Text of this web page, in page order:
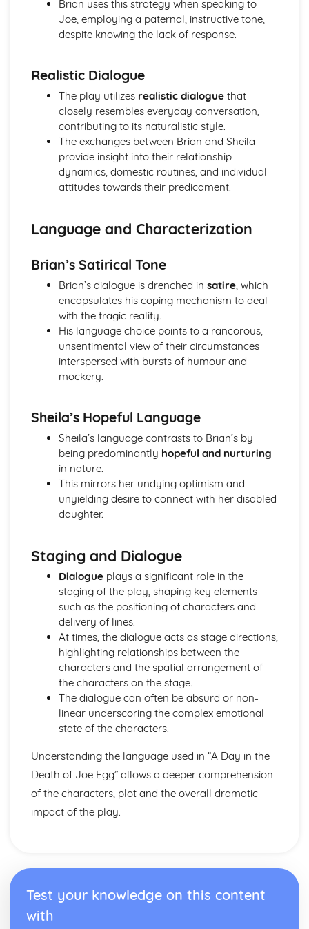
A Day in the Death of Joe Egg: character motivation and
interaction
A Day in the Death of Joe Egg: style
A Day in the Death of Joe Egg: form
A Day in the Death of Joe Egg: characters
A Day in the Death of Joe Egg: structure
A Day in the Death of Joe Egg: genre
Amadeus: Performers' physical interpretation of
character (build, age, height, facial features, movement,
(accent, volume, pitch, timing, pace, intonation, phrasing,
Amadeus: Sound design (direction, amplification, music,
sound effects)
Amadeus: Lighting design (direction, colour, intensity,
special effects)
Amadeus: Costume design (including hair and make-up)
Amadeus: Set design (revolves, trucks, projection,
multimedia, pyrotechnics, smoke machines, flying)
Amadeus: Prop design
Amadeus: relationships between performers and
Amadeus: use of performance space
Amadeus: performance conventions
Amadeus: theatrical conventions of the period
Amadeus: historical context
Amadeus: cultural context
Amadeus: social context
Amadeus: stage directions
Amadeus: dramatic climax
Amadeus: creation of mood and atmosphere
Amadeus: sub-text
Amadeus: character motivation and interaction
Amadeus: language
Amadeus: style
Amadeus: form
Amadeus: characters
Amadeus: structure
Amadeus: genre
Antigone: Performers' physical interpretation of character
(build, age, height, facial features, movement, posture,
gesture, facial expression)
(accent, volume, pitch, timing, pace, intonation, phrasing,
emotional range, delivery of lines)
Antigone: Sound design (direction, amplification, music,
sound effects)
Antigone: Lighting design (direction, colour, intensity,
Antigone: Set design (revolves, trucks, projection,
Antigone: Prop design
Antigone: relationships between performers and audience
Brian uses this strategy when speaking to
Joe, employing a paternal, instructive tone,
despite knowing the lack of response.
Realistic Dialogue
The play utilizes realistic dialoguethat
closely resembles everyday conversation,
contributing to its naturalistic style.
The exchanges between Brian and Sheila
provide insight into their relationship
dynamics, domestic routines, and individual
attitudes towards their predicament.
Language and Characterization
Brian’s Satirical Tone
Brian’s dialogue is drenched in satire, which
encapsulates his coping mechanism to deal
with the tragic reality.
His language choice points to a rancorous,
unsentimental view of their circumstances
interspersed with bursts of humour and
mockery.
Sheila’s Hopeful Language
Sheila’s language contrasts to Brian’s by
being predominantly hopeful and nurturing
in nature.
This mirrors her undying optimism and
unyielding desire to connect with her disabled
daughter.
Staging and Dialogue
Dialogueplays a significant role in the
staging of the play, shaping key elements
such as the positioning of characters and
delivery of lines.
At times, the dialogue acts as stage directions,
highlighting relationships between the
characters and the spatial arrangement of
the characters on the stage.
The dialogue can often be absurd or non-
linear underscoring the complex emotional
state of the characters.
Understanding the language used in “A Day in the
Death of Joe Egg” allows a deeper comprehension
of the characters, plot and the overall dramatic
impact of the play.
Test your knowledge on this content
with